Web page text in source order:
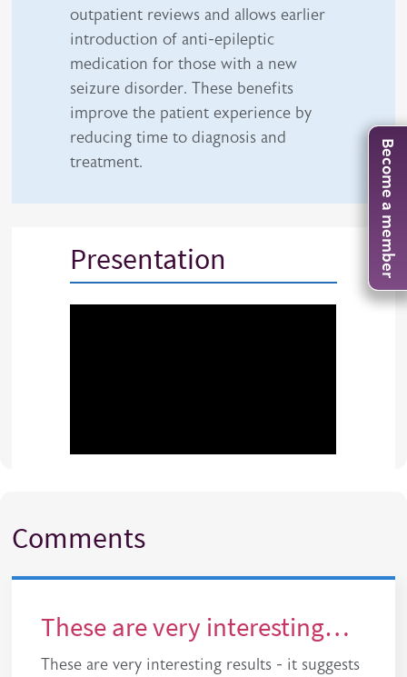
outpatient reviews and allows earlier
introduction of anti-epileptic
medication for those with a new
seizure disorder. These benefits
improve the patient experience by
reducing time to diagnosis and
treatment.
Presentation
Comments
These are very interesting…
These are very interesting results - it suggests
Become a member